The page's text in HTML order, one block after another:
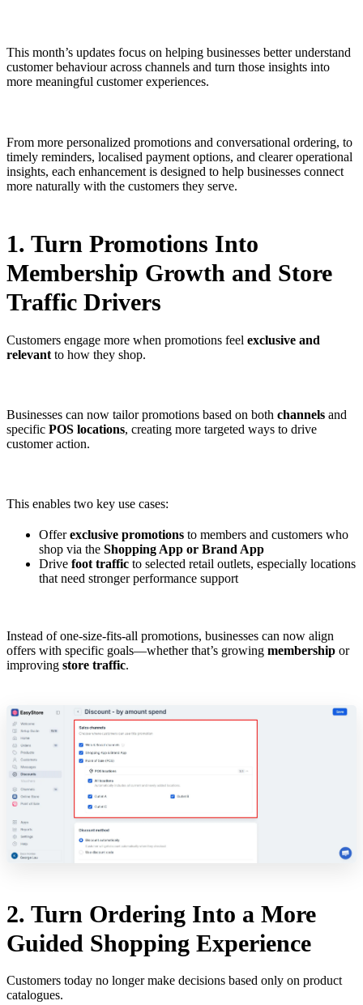
This month’s updates focus on helping businesses better understand
customer behaviour across channels and turn those insights into
more meaningful customer experiences.
From more personalized promotions and conversational ordering, to
timely reminders, localised payment options, and clearer operational
insights, each enhancement is designed to help businesses connect
more naturally with the customers they serve.
1. Turn Promotions Into
Membership Growth and Store
Traffic Drivers
Customers engage more when promotions feel exclusive and
relevant to how they shop.
Businesses can now tailor promotions based on both channels and
specific POS locations, creating more targeted ways to drive
customer action.
This enables two key use cases:
Offerexclusive promotions to members and customers who
shop via the Shopping App or Brand App
Drive foot traffic to selected retail outlets, especially locations
that need stronger performance support
Instead of one-size-fits-all promotions, businesses can now align
offers with specific goals—whether that’s growing membership or
improving store traffic.
2. Turn Ordering Into a More
Guided Shopping Experience
Customers today no longer make decisions based only on product
catalogues.